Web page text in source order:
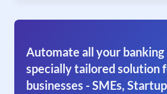
Automate all your banking
specially tailored solution
businesses - SMEs,